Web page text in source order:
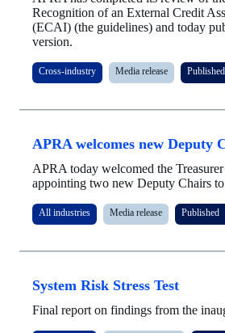
Recognition of an External Credit
(ECAI) (the guidelines) and today
version.
Cross-industry Media release Published
APRA welcomes new Deputy
APRA today welcomed the
appointing two new Deputy Chairs
All industries Media release Published
System Risk Stress Test
Final report on findings from the